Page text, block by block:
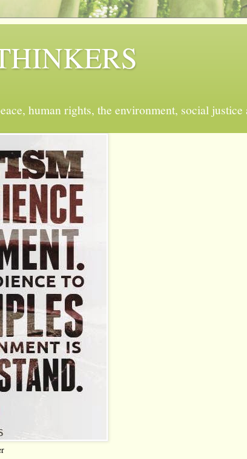
human rights, the environment, social justice